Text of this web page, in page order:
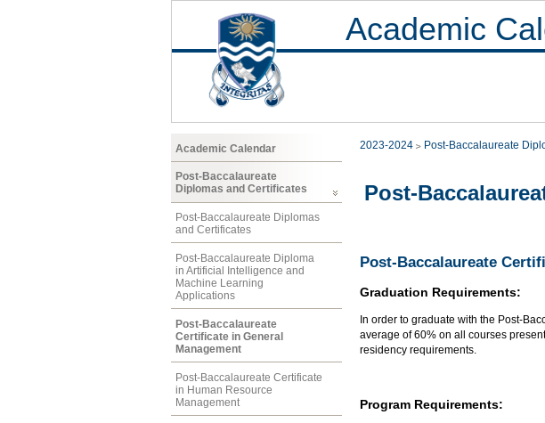
Academic
Academic Calendar
Post-Baccalaureate
Diplomas and Certificates
Post-Baccalaureate Diplomas
and Certificates
Post-Baccalaureate Diploma
in Artificial Intelligence and
Machine Learning
Applications
Post-Baccalaureate
Certificate in General
Management
Post-Baccalaureate Certificate
in Human Resource
Management
2023-2024 Post-Baccalaureate
Post-
Post-Baccalaureate
Graduation Requirements:
In order to graduate with the Post-
average of 60% on all courses
residency requirements.
Program Requirements: